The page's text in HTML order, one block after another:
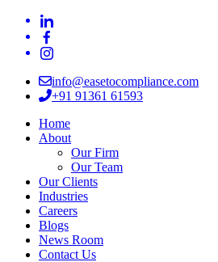
info@easetocompliance.com
+91 91361 61593
Home
About
Our Firm
Our Team
Our Clients
Industries
Careers
Blogs
News Room
Contact Us